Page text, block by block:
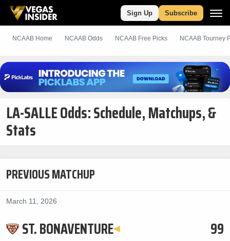
Sign Up Subscribe
NCAAB Home NCAAB Odds NCAAB Free Picks NCAAB Tourney
LA-SALLE Odds: Schedule, Matchups, &
Stats
PREVIOUS MATCHUP
March 11, 2026
ST. BONAVENTURE
99